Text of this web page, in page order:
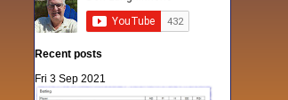
Recent posts
Fri 3 Sep 2021